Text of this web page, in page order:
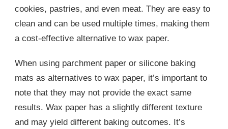
cookies, pastries, and even meat. They are easy to
clean and can be used multiple times, making them
a cost-effective alternative to wax paper.
When using parchment paper or silicone baking
mats as alternatives to wax paper, it’s important to
note that they may not provide the exact same
results. Wax paper has a slightly different texture
and may yield different baking outcomes. It’s